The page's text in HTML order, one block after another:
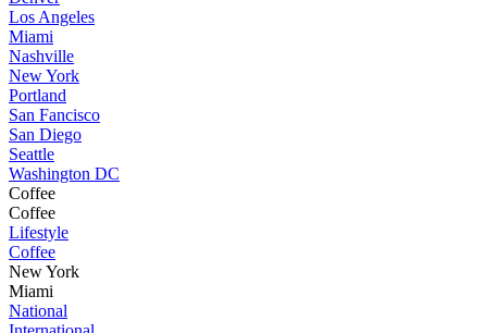
Los Angeles
Miami
Nashville
New York
Portland
San Fancisco
San Diego
Seattle
Washington DC
Coffee
Coffee
Lifestyle
Coffee
New York
Miami
National